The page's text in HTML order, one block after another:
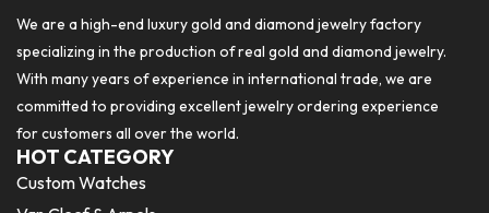
We are a high-end luxury gold and diamond jewelry factory
specializing in the production of real gold and diamond jewelry.
With many years of experience in international trade, we are
committed to providing excellent jewelry ordering experience
for customers all over the world.
HOT CATEGORY
Custom Watches